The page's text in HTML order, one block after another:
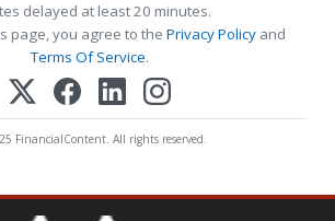
delayed at least 20 minutes.
page, you agree to the Privacy Policy and
Terms Of Service.
FinancialContent. All rights reserved.